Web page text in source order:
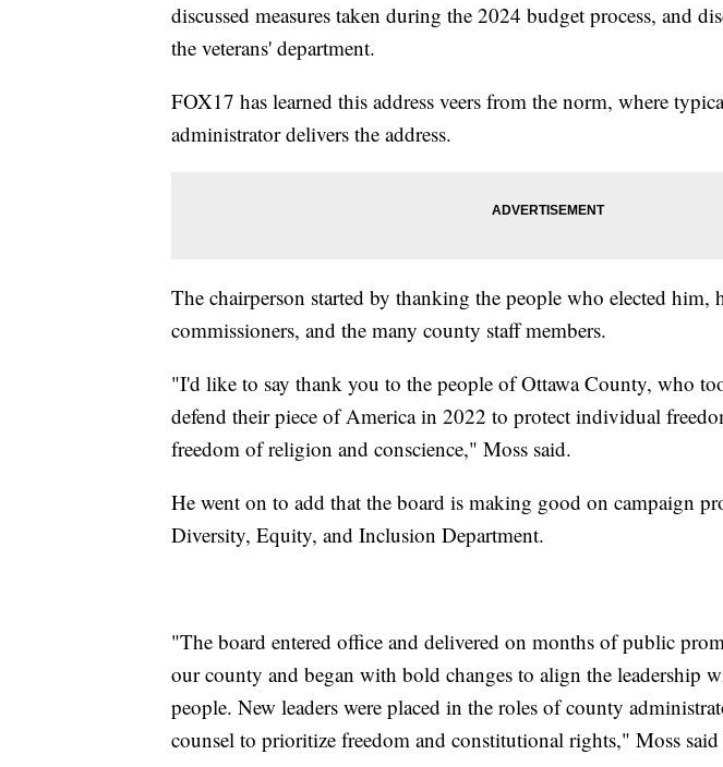
discussed measures taken during the 2024 budget process, and
the veterans' department.
FOX17 has learned this address veers from the norm, where
administrator delivers the address.
The chairperson started by thanking the people who elected him,
commissioners, and the many county staff members.
"I'd like to say thank you to the people of Ottawa County, who
defend their piece of America in 2022 to protect individual
freedom of religion and conscience," Moss said.
He went on to add that the board is making good on campaign
Diversity, Equity, and Inclusion Department.
"The board entered office and delivered on months of public
our county and began with bold changes to align the leadership
people. New leaders were placed in the roles of county
counsel to prioritize freedom and constitutional rights," Moss